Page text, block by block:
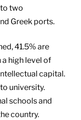
two
Greek ports.
41.5% are
high level of
capital.
university.
schools and
country.